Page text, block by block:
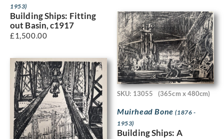
1953)
Building Ships: Fitting
out Basin, c1917
£1,500.00
SKU: 13055 (365cm x 480cm)
Muirhead Bone(1876 -
1953)
Building Ships: A